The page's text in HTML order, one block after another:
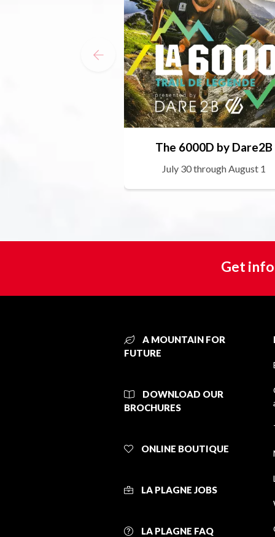
The 6000D by Dare2B
July 30 through August 1
Get
A MOUNTAIN FOR
FUTURE
DOWNLOAD OUR
BROCHURES
ONLINE BOUTIQUE
LA PLAGNE JOBS
LA PLAGNE FAQ